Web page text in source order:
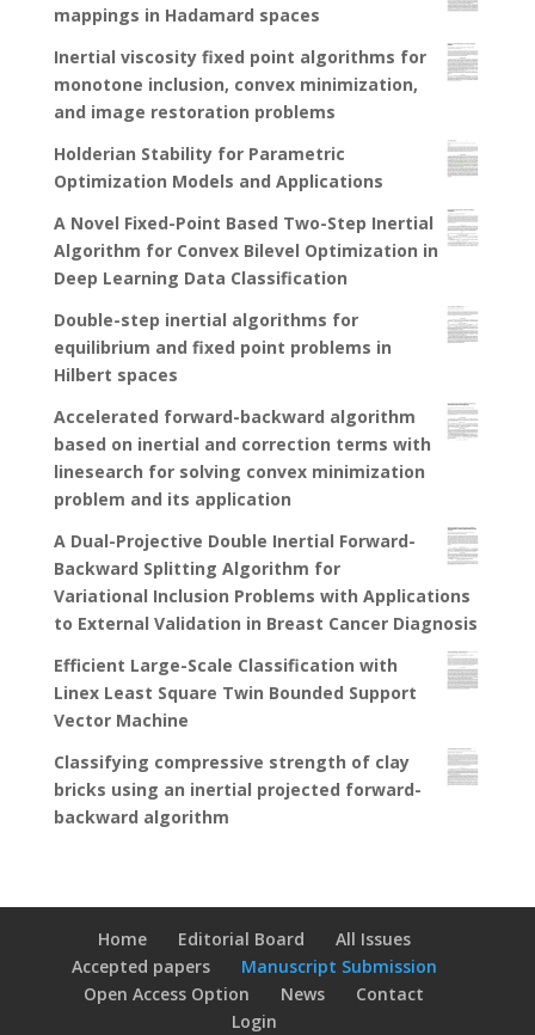
mappings in Hadamard spaces
Inertial viscosity fixed point algorithms for
monotone inclusion, convex minimization,
and image restoration problems
Holderian Stability for Parametric
Optimization Models and Applications
A Novel Fixed-Point Based Two-Step Inertial
Algorithm for Convex Bilevel Optimization in
Deep Learning Data Classification
Double-step inertial algorithms for
equilibrium and fixed point problems in
Hilbert spaces
Accelerated forward-backward algorithm
based on inertial and correction terms with
linesearch for solving convex minimization
problem and its application
A Dual-Projective Double Inertial Forward-
Backward Splitting Algorithm for
Variational Inclusion Problems with Applications
to External Validation in Breast Cancer Diagnosis
Efficient Large-Scale Classification with
Linex Least Square Twin Bounded Support
Vector Machine
Classifying compressive strength of clay
bricks using an inertial projected forward-
backward algorithm
Home Editorial Board
All Issues
Accepted papers
Manuscript Submission
Open Access Option
News
Contact
Login